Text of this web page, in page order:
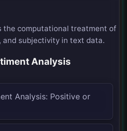
the computational treatment of
and subjectivity in text data.
Analysis
Analysis: Positive or